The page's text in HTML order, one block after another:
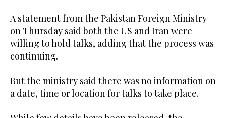
A statement from the Pakistan Foreign Ministry
on Thursday said both the US and Iran were
willing to hold talks, adding that the process was
continuing.
But the ministry said there was no information on
a date, time or location for talks to take place.